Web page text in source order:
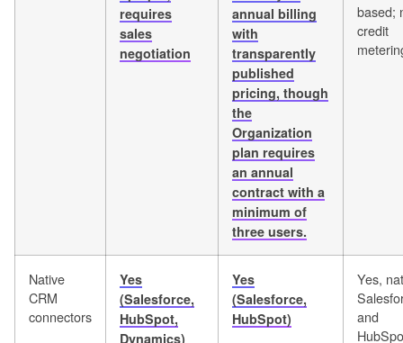
requires
sales
negotiation
annual billing
with
transparently
published
pricing, though
the
Organization
plan requires
an annual
contract with a
minimum of
three users.
based;
credit
Native
CRM
connectors
Yes
(Salesforce,
HubSpot,
Dynamics)
Yes
(Salesforce,
HubSpot)
Yes,
and